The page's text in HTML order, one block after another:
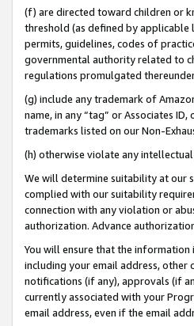
(f) are directed toward children or
threshold (as defined by applicable
permits, guidelines, codes of
governmental authority related to
regulations promulgated
(g) include any trademark of
name, in any “tag” or Associates
trademarks listed on our Non-
(h) otherwise violate any
We will determine suitability at our
complied with our suitability
connection with any violation or
authorization. Advance
You will ensure that the
including your email address,
notifications (if any), approvals (if
currently associated with your
email address, even if the email